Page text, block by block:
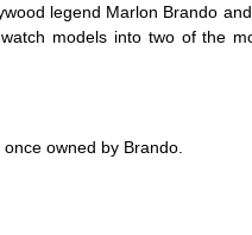
legend Marlon Brando
models into two of the
owned by Brando.